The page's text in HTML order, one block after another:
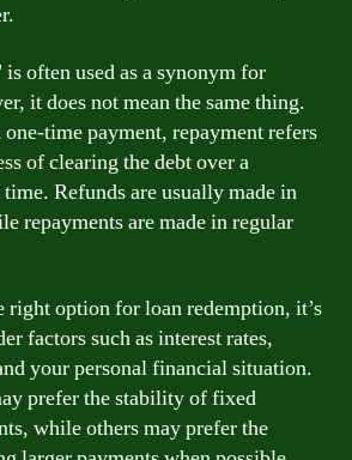
often used as a synonym for
it does not mean the same thing.
time payment, repayment refers
of clearing the debt over a
Refunds are usually made in
repayments are made in regular
right option for loan redemption, it’s
factors such as interest rates,
your personal financial situation.
prefer the stability of fixed
while others may prefer the